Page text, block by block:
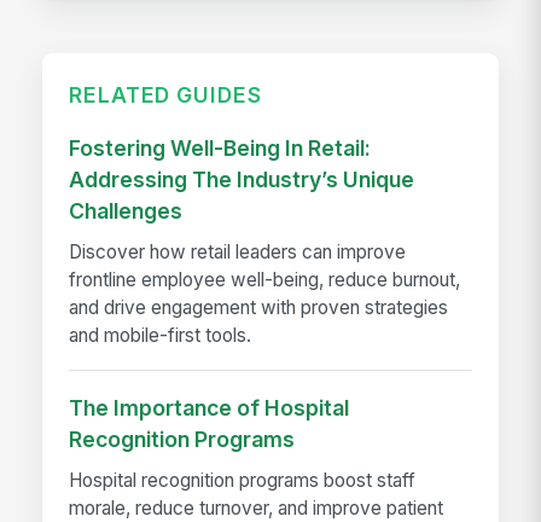
RELATED GUIDES
Fostering Well-Being In Retail:
Addressing The Industry’s Unique
Challenges
Discover how retail leaders can improve
frontline employee well-being, reduce burnout,
and drive engagement with proven strategies
and mobile-first tools.
The Importance of Hospital
Recognition Programs
Hospital recognition programs boost staff
morale, reduce turnover, and improve patient